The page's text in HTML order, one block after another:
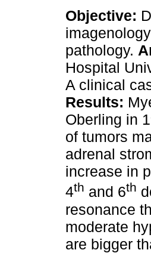
Objective:
pathology.
Hospital
A clinical
Results:
Oberling in
of tumors
adrenal
increase in
4th and 6th
resonance
moderate
are bigger